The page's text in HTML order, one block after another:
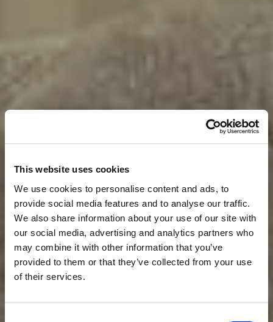
This website uses cookies
We use cookies to personalise content and ads, to
provide social media features and to analyse our traffic.
We also share information about your use of our site with
our social media, advertising and analytics partners who
may combine it with other information that you’ve
provided to them or that they’ve collected from your use
of their services.